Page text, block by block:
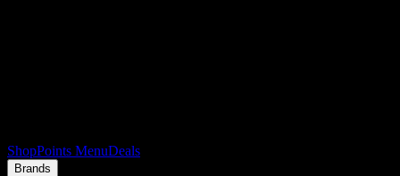
ShopPoints MenuDeals
Brands